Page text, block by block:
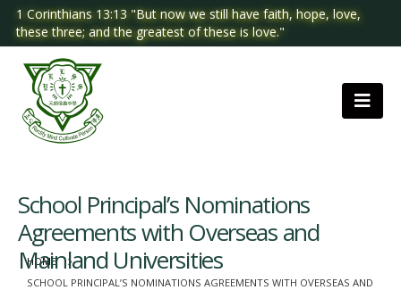
1 Corinthians 13:13 "But now we still have faith, hope, love,
these three; and the greatest of these is love."
HOME
SCHOOL PRINCIPAL’S NOMINATIONS AGREEMENTS WITH OVERSEAS AND
School Principal’s Nominations
Agreements with Overseas and
Mainland Universities